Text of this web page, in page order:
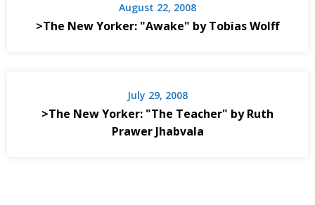
August 22, 2008
>The New Yorker: "Awake" by Tobias Wolff
July 29, 2008
>The New Yorker: "The Teacher" by Ruth
Prawer Jhabvala